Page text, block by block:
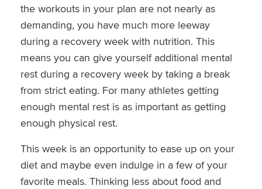
the workouts in your plan are not nearly as
demanding, you have much more leeway
during a recovery week with nutrition. This
means you can give yourself additional mental
rest during a recovery week by taking a break
from strict eating. For many athletes getting
enough mental rest is as important as getting
enough physical rest.
This week is an opportunity to ease up on your
diet and maybe even indulge in a few of your
favorite meals. Thinking less about food and